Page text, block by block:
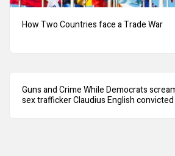
How Two Countries face a Trade War
Guns and Crime While Democrats
sex trafficker Claudius English